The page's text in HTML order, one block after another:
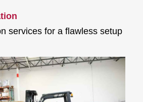
services for a flawless setup